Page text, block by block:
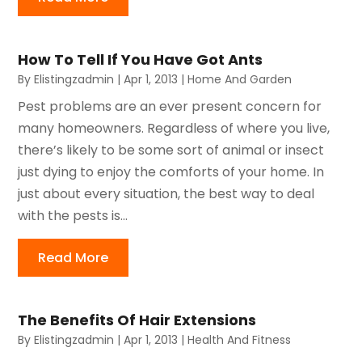
How To Tell If You Have Got Ants
ByElistingzadmin |Apr 1, 2013 |Home And Garden
Pest problems are an ever present concern for
many homeowners. Regardless of where you live,
there’s likely to be some sort of animal or insect
just dying to enjoy the comforts of your home. In
just about every situation, the best way to deal
with the pests is...
Read More
The Benefits Of Hair Extensions
ByElistingzadmin |Apr 1, 2013 |Health And Fitness